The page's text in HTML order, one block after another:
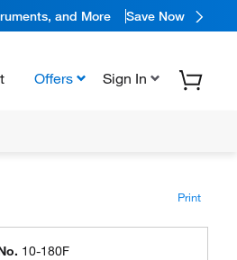
and More Save Now
Offers Sign In
Print
10-180F